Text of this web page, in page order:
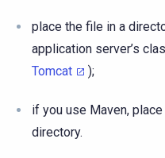
place the file in a
application server’s
Tomcat
);
if you use Maven,
directory.